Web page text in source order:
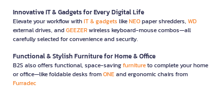
Innovative IT & Gadgets for Every Digital Life
Elevate your workflow withIT & gadgets likeNEOpaper shredders, WD
external drives, andGEEZERwireless keyboard-mouse combos—all
carefully selected for convenience and security.
Functional & Stylish Furniture for Home & Office
B2S also offers functional, space-savingfurnitureto complete your home
or office—like foldable desks fromONEand ergonomic chairs from
Furradec